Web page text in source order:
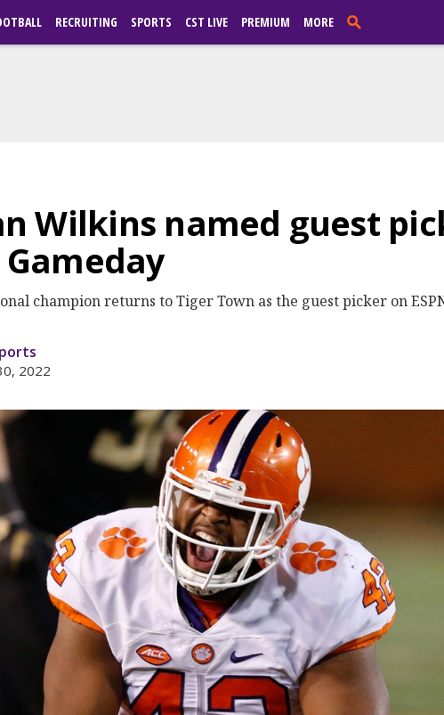
RECRUITING SPORTS CST LIVE PREMIUM MORE
Wilkins named guest
champion returns to Tiger Town as the guest picker on
2022